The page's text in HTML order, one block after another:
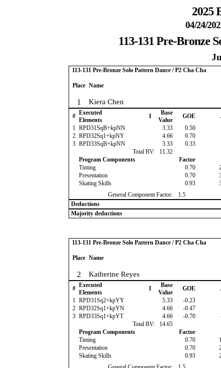
2025
04/24/
113-131 Pre-Bronze
113-131 Pre-Bronze Solo Pattern Dance / P2 Cha Cha
Place Name
1 Kiera Chen
# Executed
Elements
I
Base
Value
GOE
1 RPD31SqB+kpNN 3.33 0.50
2 RPD32Sq1+kpNY 4.66 0.70
3 RPD33SqB+kpNN 3.33 0.33
Total BV:
11.32
Program Components
Factor
Timing
0.70
Presentation
0.70
Skating Skills
0.93
General Component Factor:
1.5
Deductions
Majority deductions
113-131 Pre-Bronze Solo Pattern Dance / P2 Cha Cha
Place Name
2 Katherine Reyes
# Executed
Elements
I
Base
Value
GOE
1 RPD31Sq2+kpYY 5.33 -0.23
2 RPD32Sq1+kpYN 4.66 -0.47
3 RPD33Sq1+kpYT 4.66 -0.70
Total BV:
14.65
Program Components
Factor
Timing
0.70
Presentation
0.70
Skating Skills
0.93